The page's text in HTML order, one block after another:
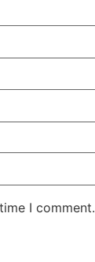
I comment.